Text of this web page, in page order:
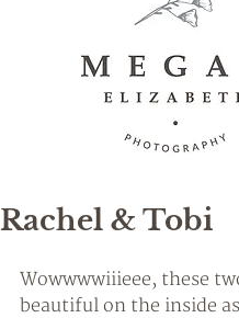
Rachel & Tobi
Wowwwwiiieee, these
beautiful on the inside